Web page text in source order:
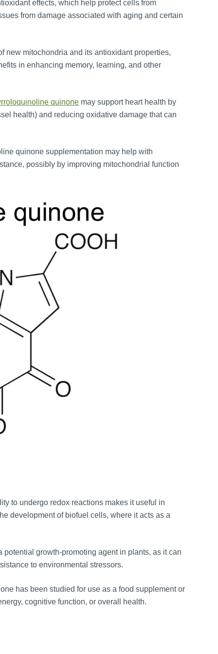
effects, which help protect cells from
from damage associated with aging and certain
new mitochondria and its antioxidant properties,
in enhancing memory, learning, and other
quinonemay support heart health by
health) and reducing oxidative damage that can
quinone supplementation may help with
possibly by improving mitochondrial function
to undergo redox reactions makes it useful in
development of biofuel cells, where it acts as a
growth-promoting agent in plants, as it can
to environmental stressors.
has been studied for use as a food supplement or
cognitive function, or overall health.